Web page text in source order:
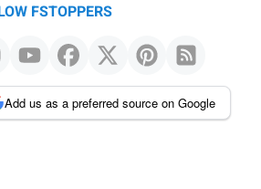
FSTOPPERS
Add us as a preferred source on Google